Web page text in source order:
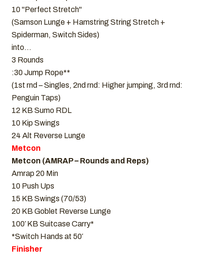
10 "Perfect Stretch"
(Samson Lunge + Hamstring String Stretch +
Spiderman, Switch Sides)
into…
3 Rounds
:30 Jump Rope**
(1st rnd – Singles, 2nd rnd: Higher jumping, 3rd rnd:
Penguin Taps)
12 KB Sumo RDL
10 Kip Swings
24 Alt Reverse Lunge
Metcon
Metcon (AMRAP – Rounds and Reps)
Amrap 20 Min
10 Push Ups
15 KB Swings (70/53)
20 KB Goblet Reverse Lunge
100′ KB Suitcase Carry*
*Switch Hands at 50′
Finisher